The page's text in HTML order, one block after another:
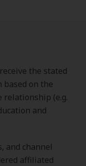
the stated
on the
(e.g.
and
and channel
affiliated